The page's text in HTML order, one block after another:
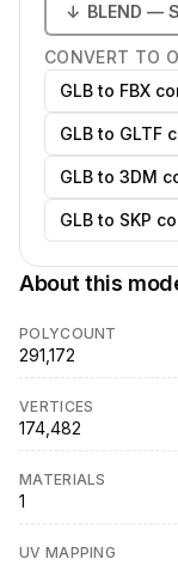
↓ BLEND —
CONVERT TO
GLB to FBX
GLB to GLTF
GLB to 3DM
GLB to SKP
About this
POLYCOUNT
291,172
VERTICES
174,482
MATERIALS
1
UV MAPPING